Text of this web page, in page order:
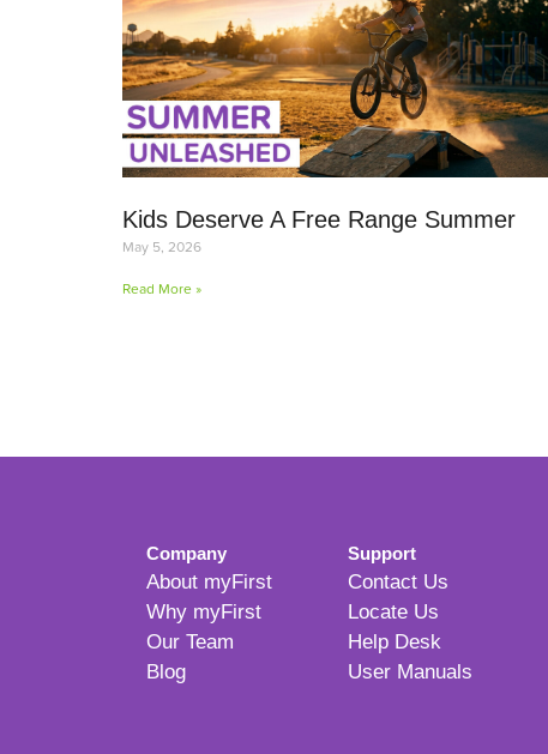
Kids Deserve A Free Range Summer
May 5, 2026
Read More »
Company
About myFirst
Why myFirst
Our Team
Blog
Support
Contact Us
Locate Us
Help Desk
User Manuals